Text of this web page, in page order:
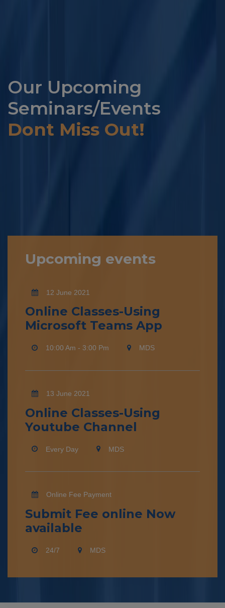
Our Upcoming
Seminars/Events
Dont Miss Out!
Upcoming events
12 June 2021
Online Classes-Using
Microsoft Teams App
10:00 Am - 3:00 Pm MDS
13 June 2021
Online Classes-Using
Youtube Channel
Every Day MDS
Online Fee Payment
Submit Fee online Now
available
24/7 MDS